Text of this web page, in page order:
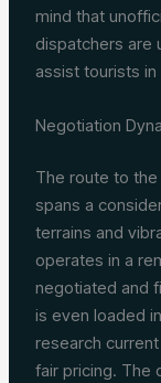
mind that
dispatchers are
assist tourists
Negotiation
The route to the
spans a
terrains and
operates in a
negotiated and
is even loaded
research
fair pricing. The